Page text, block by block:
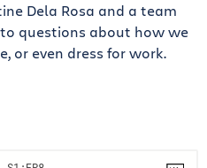
Dela Rosa and a team
questions about how we
or even dress for work.